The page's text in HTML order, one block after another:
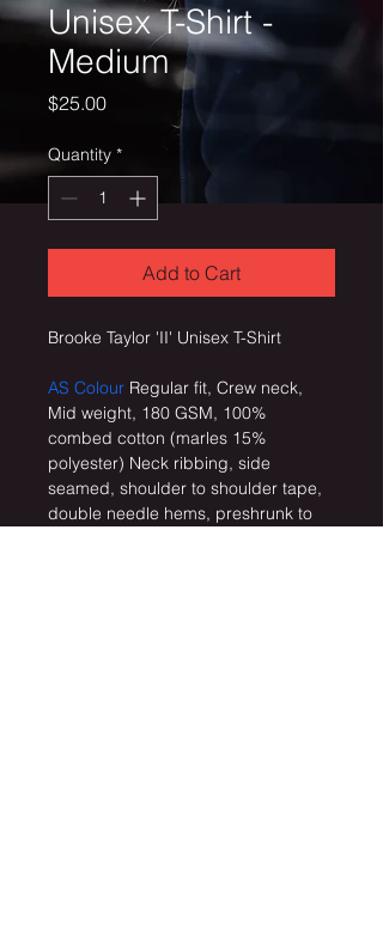
Unisex T-Shirt -
Medium
$25.00Price
Quantity *
Add to Cart
Brooke Taylor 'II' Unisex T-Shirt
AS Colour Regular fit, Crew neck,
Mid weight, 180 GSM, 100%
combed cotton (marles 15%
polyester) Neck ribbing, side
seamed, shoulder to shoulder tape,
double needle hems, preshrunk to